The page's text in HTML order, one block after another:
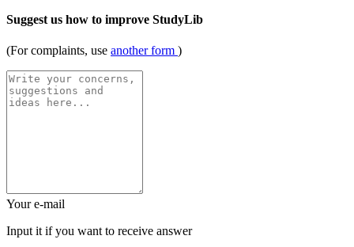
Suggest us how to improve StudyLib
(For complaints, use another form )
Your e-mail
Input it if you want to receive answer